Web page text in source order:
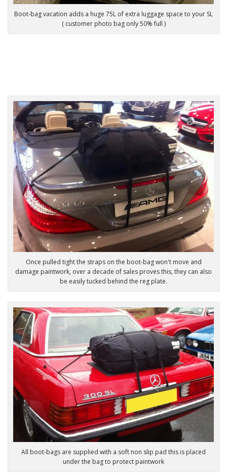
Boot-bag vacation adds a huge 75L of extra luggage space to your SL
( customer photo bag only 50% full )
Once pulled tight the straps on the boot-bag won't move and
damage paintwork, over a decade of sales proves this, they can also
be easily tucked behind the reg plate.
All boot-bags are supplied with a soft non slip pad this is placed
under the bag to protect paintwork